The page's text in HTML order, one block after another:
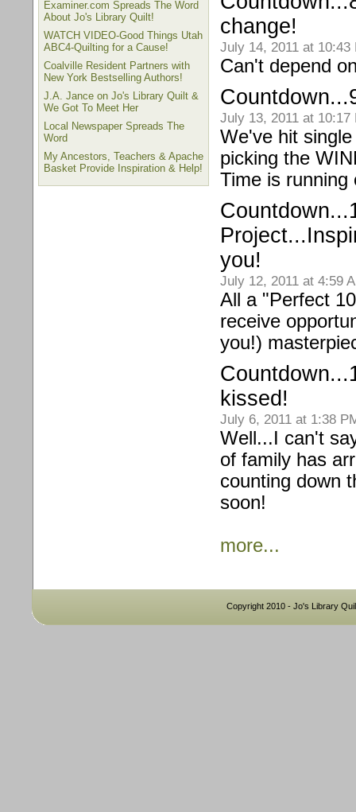
Examiner.com Spreads The Word
About Jo's Library Quilt!
WATCH VIDEO-Good Things Utah
ABC4-Quilting for a Cause!
Coalville Resident Partners with
New York Bestselling Authors!
J.A. Jance on Jo's Library Quilt &
We Got To Meet Her
Local Newspaper Spreads The
Word
My Ancestors, Teachers & Apache
Basket Provide Inspiration & Help!
change!
July 14, 2011 at 10:43
Can't depend
July 13, 2011 at 10:17
We've hit
picking the
Time is
you!
July 12, 2011 at 4:59
All a "Perfect
receive
you!)
kissed!
July 6, 2011 at 1:38
Well...I can't
of family has
counting down
soon!
more...
Copyright 2010 - Jo's Library